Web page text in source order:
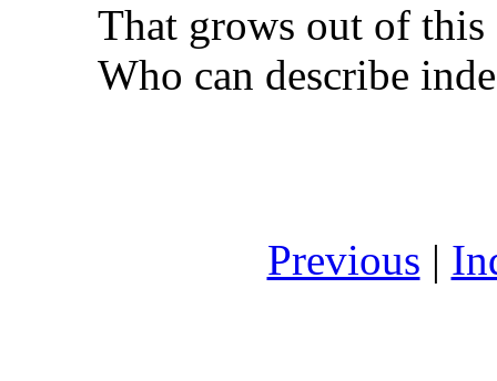
That grows out of this
Who can describe
Previous |